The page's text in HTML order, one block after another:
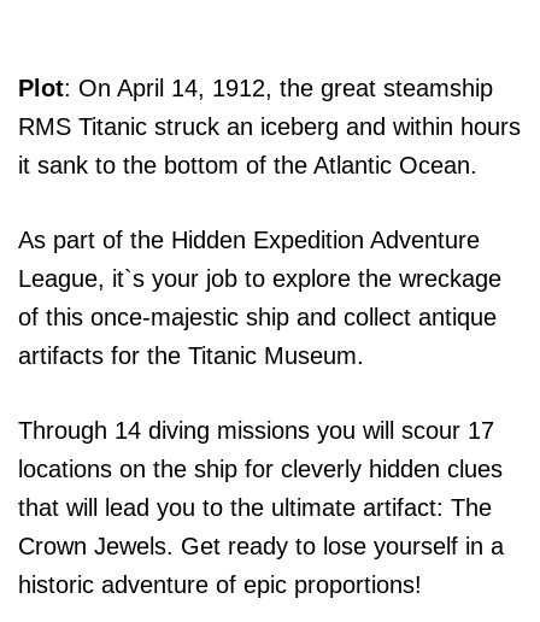
Plot: On April 14, 1912, the great steamship
RMS Titanic struck an iceberg and within hours
it sank to the bottom of the Atlantic Ocean.
As part of the Hidden Expedition Adventure
League, it`s your job to explore the wreckage
of this once-majestic ship and collect antique
artifacts for the Titanic Museum.
Through 14 diving missions you will scour 17
locations on the ship for cleverly hidden clues
that will lead you to the ultimate artifact: The
Crown Jewels. Get ready to lose yourself in a
historic adventure of epic proportions!